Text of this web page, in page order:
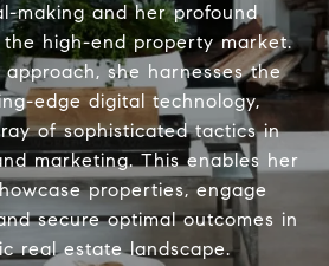
making and her profound
high-end property market.
she harnesses the
edge digital technology,
of sophisticated tactics in
marketing. This enables her
properties, engage
secure optimal outcomes in
real estate landscape.